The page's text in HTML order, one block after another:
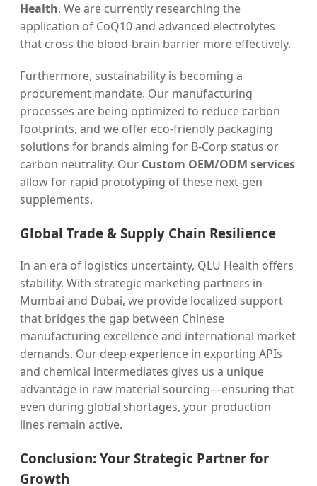
Health. We are currently researching the
application of CoQ10 and advanced electrolytes
that cross the blood-brain barrier more effectively.
Furthermore, sustainability is becoming a
procurement mandate. Our manufacturing
processes are being optimized to reduce carbon
footprints, and we offer eco-friendly packaging
solutions for brands aiming for B-Corp status or
carbon neutrality. Our Custom OEM/ODM services
allow for rapid prototyping of these next-gen
supplements.
Global Trade & Supply Chain Resilience
In an era of logistics uncertainty, QLU Health offers
stability. With strategic marketing partners in
Mumbai and Dubai, we provide localized support
that bridges the gap between Chinese
manufacturing excellence and international market
demands. Our deep experience in exporting APIs
and chemical intermediates gives us a unique
advantage in raw material sourcing—ensuring that
even during global shortages, your production
lines remain active.
Conclusion: Your Strategic Partner for
Growth